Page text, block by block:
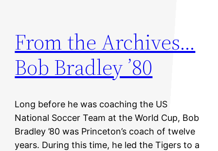
From the Archives…
Bob Bradley ’80
Long before he was coaching the US
National Soccer Team at the World Cup, Bob
Bradley ’80 was Princeton’s coach of twelve
years. During this time, he led the Tigers to a